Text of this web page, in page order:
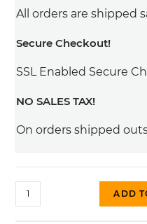
All orders are shipped
Secure Checkout!
SSL Enabled Secure
NO SALES TAX!
On orders shipped
#3130-
3
ADD